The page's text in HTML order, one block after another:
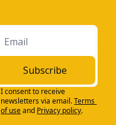
Subscribe
I consent to receive
newsletters via email.Terms
of useand Privacy policy.